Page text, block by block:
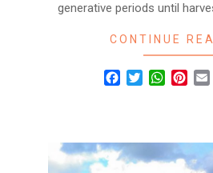
generative periods until
CONTINUE
Facebook
Twitter